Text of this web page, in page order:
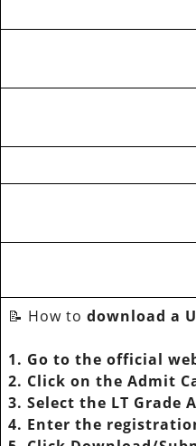
📝 How to download a
1. Go to the official
2. Click on the Admit
3. Select the LT Grade
4. Enter the